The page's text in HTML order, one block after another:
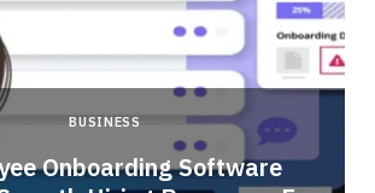
BUSINESS
Onboarding Software